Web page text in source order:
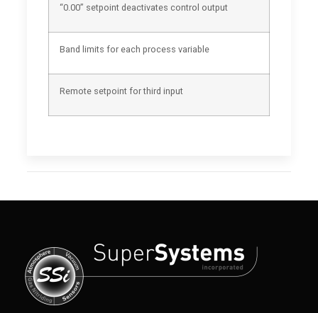
“0.00” setpoint deactivates control output
Band limits for each process variable
Remote setpoint for third input